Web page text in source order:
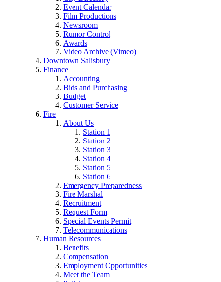
Event Calendar
Film Productions
Newsroom
Rumor Control
Awards
Video Archive (Vimeo)
Downtown Salisbury
Finance
Accounting
Bids and Purchasing
Budget
Customer Service
Fire
About Us
Station 1
Station 2
Station 3
Station 4
Station 5
Station 6
Emergency Preparedness
Fire Marshal
Recruitment
Request Form
Special Events Permit
Telecommunications
Human Resources
Benefits
Compensation
Employment Opportunities
Meet the Team